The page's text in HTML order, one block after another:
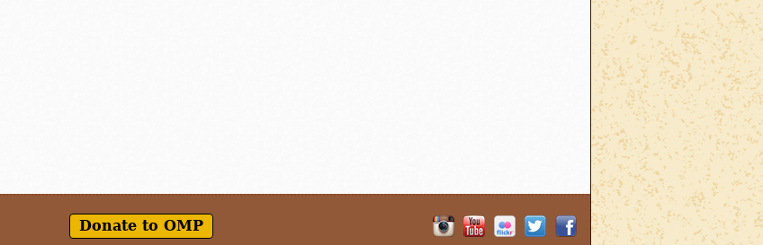
Donate to OMP